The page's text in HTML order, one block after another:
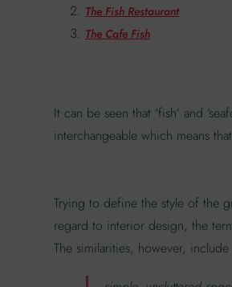
The Fish Restaurant
The Cafe Fish
It can be seen that ‘fish’ and
interchangeable which means
Trying to define the style of the
regard to interior design, the
The similarities, however, include